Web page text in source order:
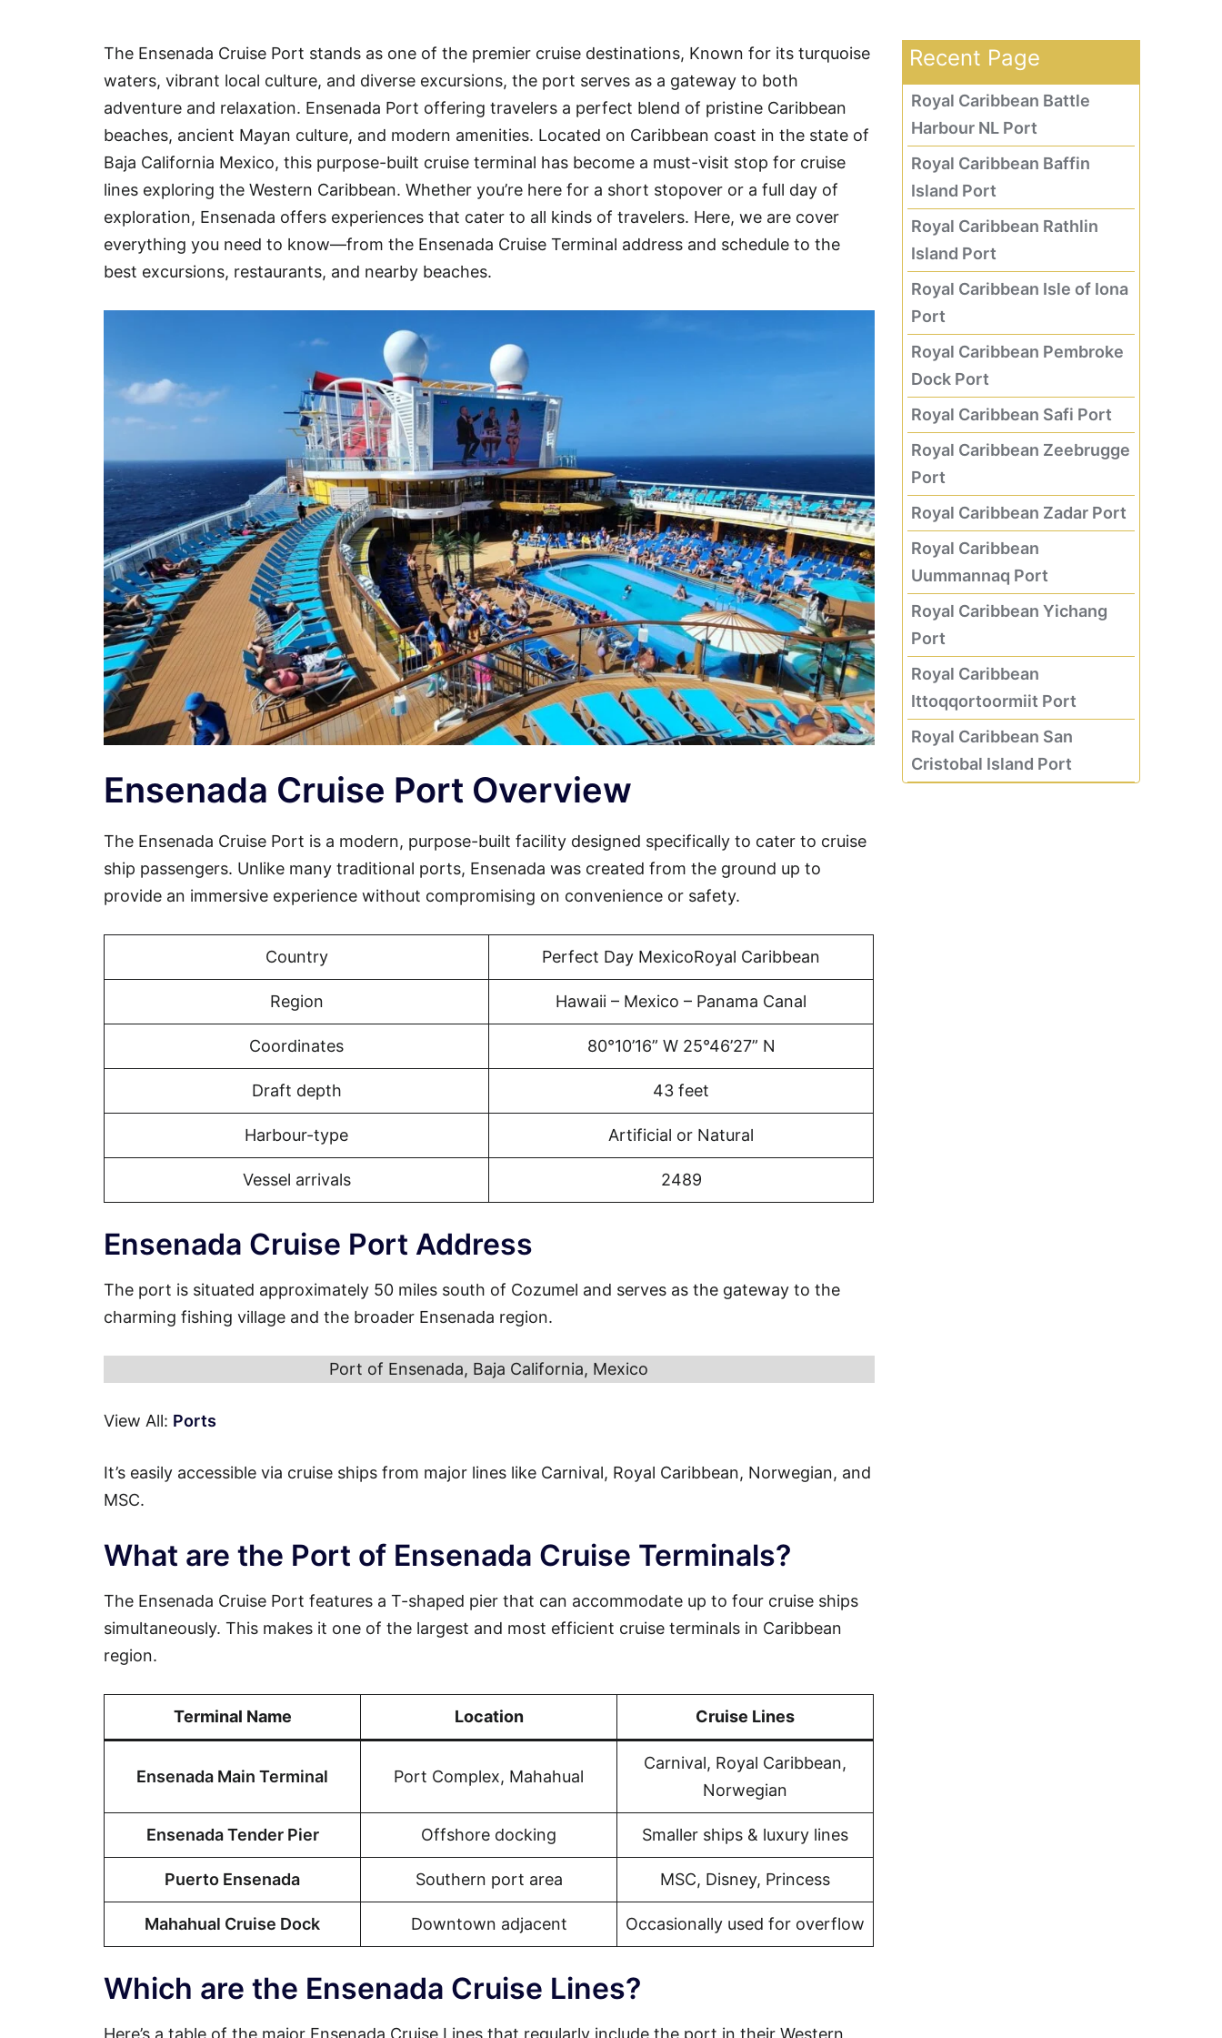
The Ensenada Cruise Port stands as one of the premier cruise destinations, Known for its turquoise
waters, vibrant local culture, and diverse excursions, the port serves as a gateway to both
adventure and relaxation. Ensenada Port offering travelers a perfect blend of pristine Caribbean
beaches, ancient Mayan culture, and modern amenities. Located on Caribbean coast in the state of
Baja California Mexico, this purpose-built cruise terminal has become a must-visit stop for cruise
lines exploring the Western Caribbean. Whether you’re here for a short stopover or a full day of
exploration, Ensenada offers experiences that cater to all kinds of travelers. Here, we are cover
everything you need to know—from the Ensenada Cruise Terminal address and schedule to the
best excursions, restaurants, and nearby beaches.
Ensenada Cruise Port Overview
The Ensenada Cruise Port is a modern, purpose-built facility designed specifically to cater to cruise
ship passengers. Unlike many traditional ports, Ensenada was created from the ground up to
provide an immersive experience without compromising on convenience or safety.
Country Perfect Day MexicoRoyal Caribbean
Region Hawaii – Mexico – Panama Canal
Coordinates 80°10’16” W 25°46’27” N
Draft depth 43 feet
Harbour-type Artificial or Natural
Vessel arrivals 2489
Ensenada Cruise Port Address
The port is situated approximately 50 miles south of Cozumel and serves as the gateway to the
charming fishing village and the broader Ensenada region.
Port of Ensenada, Baja California, Mexico
View All: Ports
It’s easily accessible via cruise ships from major lines like Carnival, Royal Caribbean, Norwegian, and
MSC.
What are the Port of Ensenada Cruise Terminals?
The Ensenada Cruise Port features a T-shaped pier that can accommodate up to four cruise ships
simultaneously. This makes it one of the largest and most efficient cruise terminals in Caribbean
region.
Terminal Name Location Cruise Lines
Ensenada Main Terminal Port Complex, Mahahual
Carnival, Royal Caribbean,
Norwegian
Ensenada Tender Pier Offshore docking Smaller ships & luxury lines
Puerto Ensenada Southern port area MSC, Disney, Princess
Mahahual Cruise Dock Downtown adjacent Occasionally used for overflow
Which are the Ensenada Cruise Lines?
Here’s a table of the major Ensenada Cruise Lines that regularly include the port in their Western
Recent Page
Royal Caribbean Battle
Harbour NL Port
Royal Caribbean Baffin
Island Port
Royal Caribbean Rathlin
Island Port
Royal Caribbean Isle of Iona
Port
Royal Caribbean Pembroke
Dock Port
Royal Caribbean Safi Port
Royal Caribbean Zeebrugge
Port
Royal Caribbean Zadar Port
Royal Caribbean
Uummannaq Port
Royal Caribbean Yichang
Port
Royal Caribbean
Ittoqqortoormiit Port
Royal Caribbean San
Cristobal Island Port